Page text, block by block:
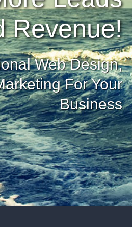
Revenue!
Web Design,
For Your
Business